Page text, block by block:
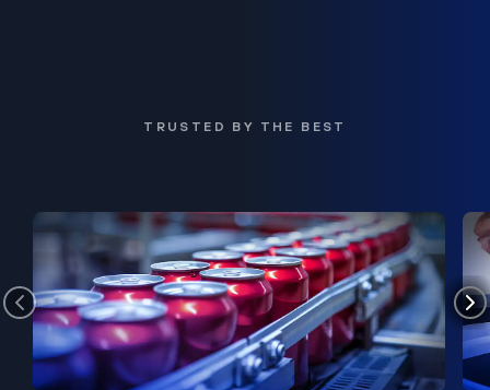
TRUSTED BY THE BEST